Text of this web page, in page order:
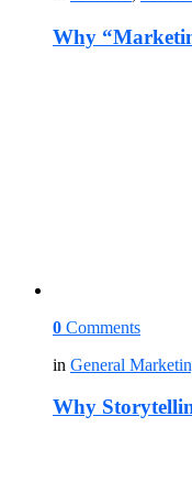
Why
0 Comments
in General
Why